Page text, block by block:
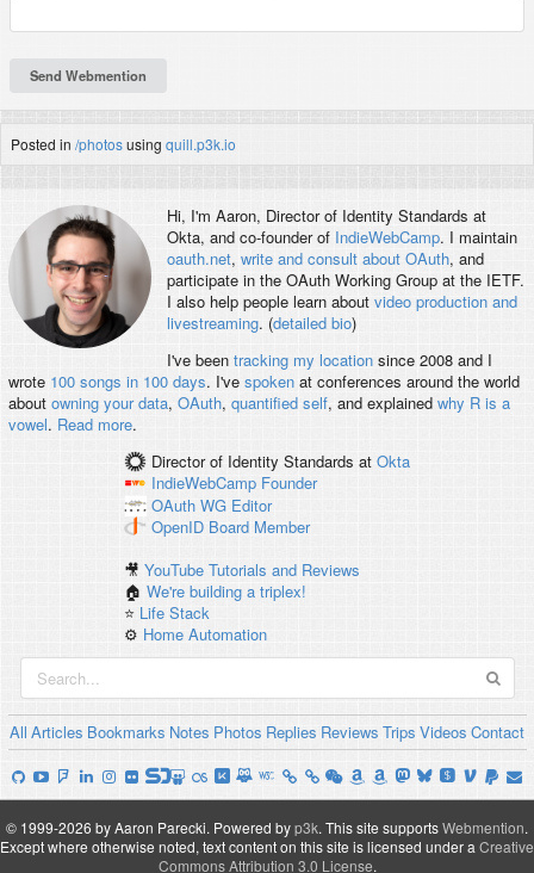
Posted in /photosusing quill.p3k.io
Hi, I'm Aaron, Director of Identity Standards at
Okta, and co-founder of IndieWebCamp. I maintain
oauth.net, write and consult about OAuth, and
participate in the OAuth Working Group at the IETF.
I also help people learn about video production and
livestreaming. (detailed bio)
I've been tracking my locationsince 2008 and I
wrote 100 songs in 100 days. I've spokenat conferences around the world
about owning your data, OAuth, quantified self, and explained why R is a
vowel. Read more.
Director of Identity Standards at Okta
IndieWebCamp Founder
OAuth WG Editor
OpenID Board Member
🎥YouTube Tutorials and Reviews
🏠We're building a triplex!
⭐️ Life Stack
⚙️ Home Automation
All Articles Bookmarks Notes Photos Replies Reviews Trips Videos Contact
© 1999-2026 by Aaron Parecki. Powered byp3k. This site supportsWebmention.
Except where otherwise noted, text content on this site is licensed under a Creative
Commons Attribution 3.0 License.